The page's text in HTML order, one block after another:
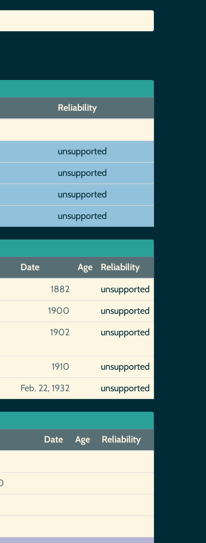
Reliability
unsupported
unsupported
unsupported
unsupported
Date Age
Reliability
1882
unsupported
1900
unsupported
1902 unsupported
1910
unsupported
Feb. 22, 1932 unsupported
Date Age
Reliability